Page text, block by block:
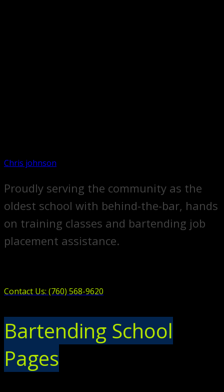
Chris johnson
Proudly serving the community as the
oldest school with behind-the-bar, hands
on training classes and bartending job
placement assistance.
Contact Us: (760) 568-9620
Bartending School
Pages